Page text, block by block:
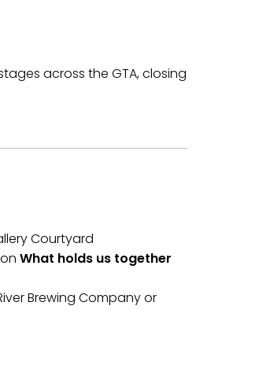
across the GTA, closing
Courtyard
What holds us together
Brewing Company or